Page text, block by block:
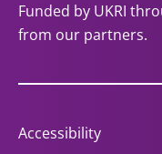
Funded by UKRI
from our partners.
Accessibility